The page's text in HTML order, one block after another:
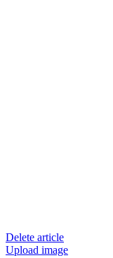
Delete article
Upload image